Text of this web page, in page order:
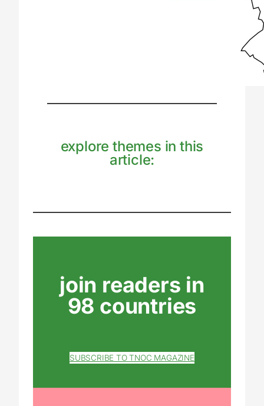
explore themes in this
article:
join readers in
98 countries
SUBSCRIBE TO TNOC MAGAZINE